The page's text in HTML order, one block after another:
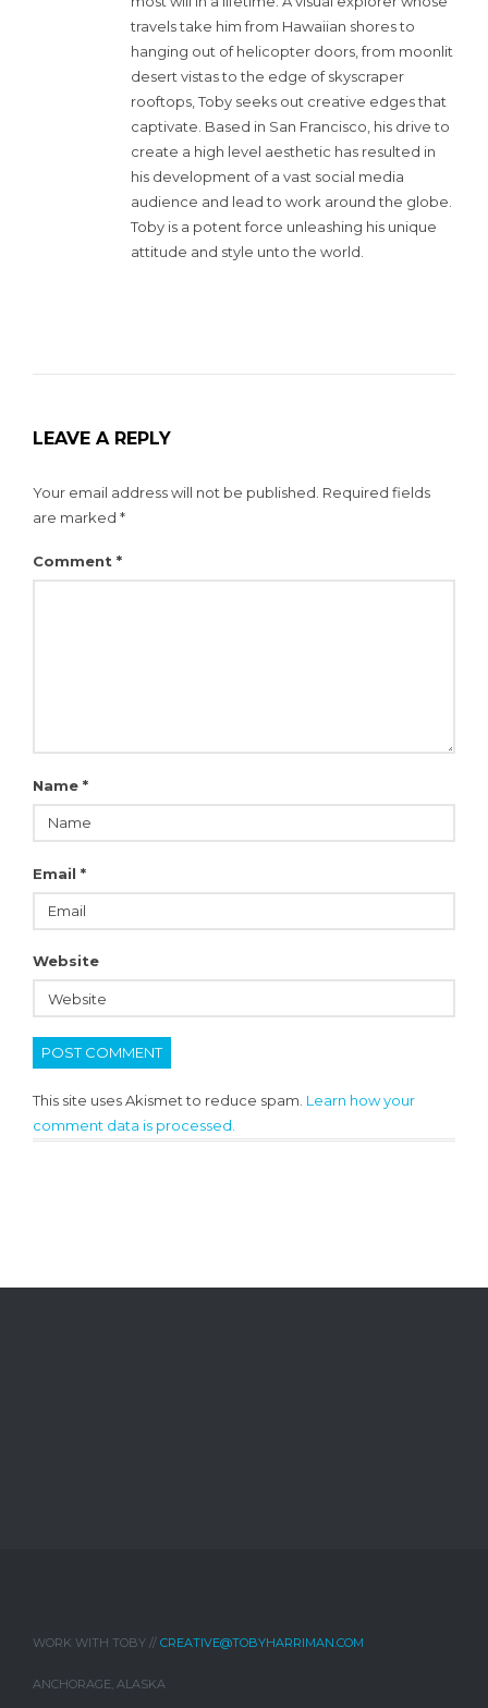
travels take him from Hawaiian shores to
hanging out of helicopter doors, from moonlit
desert vistas to the edge of skyscraper
rooftops, Toby seeks out creative edges that
captivate. Based in San Francisco, his drive to
create a high level aesthetic has resulted in
his development of a vast social media
audience and lead to work around the globe.
Toby is a potent force unleashing his unique
attitude and style unto the world.
LEAVE A REPLY
Your email address will not be published. Required fields
are marked *
Comment *
Name *
Email *
Website
This site uses Akismet to reduce spam. Learn how your
comment data is processed.
WORK WITH TOBY // CREATIVE@TOBYHARRIMAN.COM
ANCHORAGE, ALASKA